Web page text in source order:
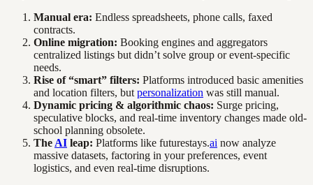
Manual era: Endless spreadsheets, phone calls, faxed
contracts.
Online migration: Booking engines and aggregators
centralized listings but didn’t solve group or event-specific
needs.
Rise of “smart” filters: Platforms introduced basic amenities
and location filters, but personalization was still manual.
Dynamic pricing & algorithmic chaos: Surge pricing,
speculative blocks, and real-time inventory changes made old-
school planning obsolete.
The AI leap: Platforms like futurestays.ai now analyze
massive datasets, factoring in your preferences, event
logistics, and even real-time disruptions.